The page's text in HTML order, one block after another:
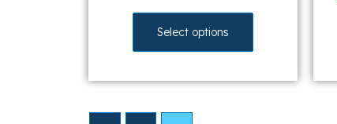
Select options